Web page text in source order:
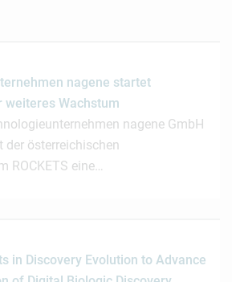
nagene startet
weiteres Wachstum
nagene GmbH
österreichischen
ROCKETS eine…
in Discovery Evolution to Advance